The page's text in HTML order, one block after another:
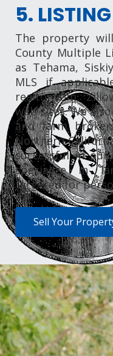
5.
The property
County Multiple
as Tehama,
MLS if
realtor.com,
web sites. We
and farm
Northern
successful in
specialize in
targeted for
Sell Your